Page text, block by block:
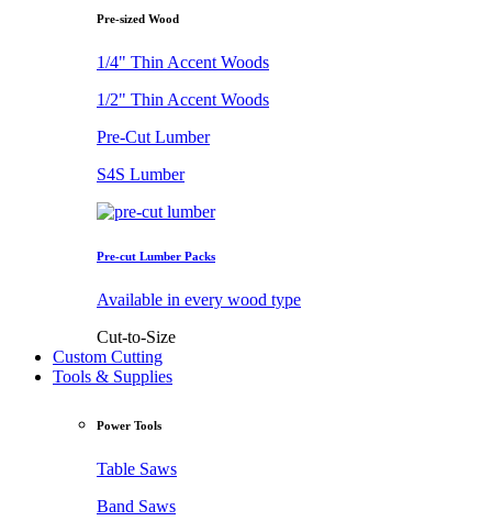
Pre-sized Wood
1/4" Thin Accent Woods
1/2" Thin Accent Woods
Pre-Cut Lumber
S4S Lumber
Pre-cut Lumber Packs
Available in every wood type
Cut-to-Size
Custom Cutting
Tools & Supplies
Power Tools
Table Saws
Band Saws